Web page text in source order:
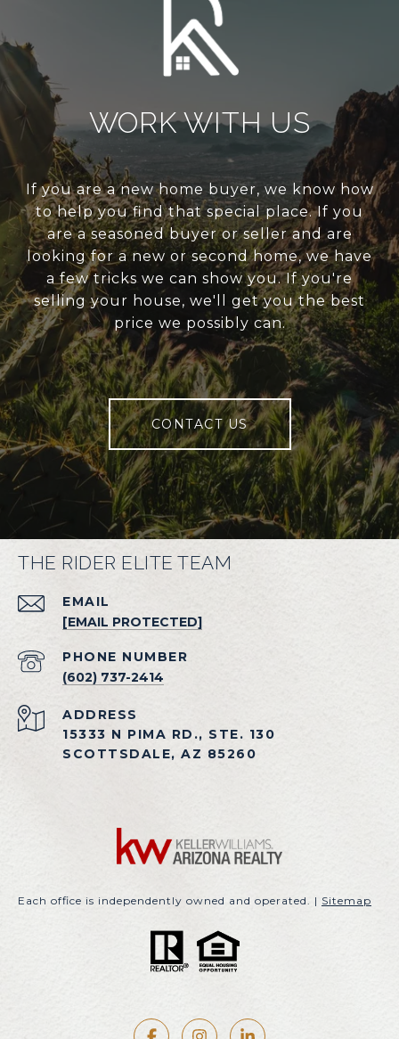
WORK WITH US
If you are a new home buyer, we know how
to help you find that special place. If you
are a seasoned buyer or seller and are
looking for a new or second home, we have
a few tricks we can show you. If you're
selling your house, we'll get you the best
price we possibly can.
CONTACT US
THE RIDER ELITE TEAM
EMAIL
[EMAIL PROTECTED]
PHONE NUMBER
(602) 737-2414
ADDRESS
15333 N PIMA RD., STE. 130
SCOTTSDALE, AZ 85260
Each office is independently owned and operated. | Sitemap